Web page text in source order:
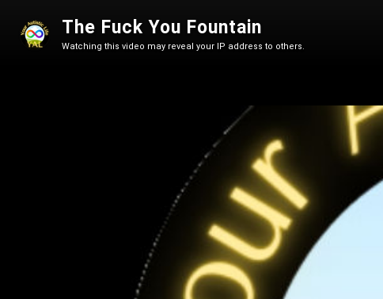
The Fuck You Fountain
Watching this video may reveal your IP address to others.